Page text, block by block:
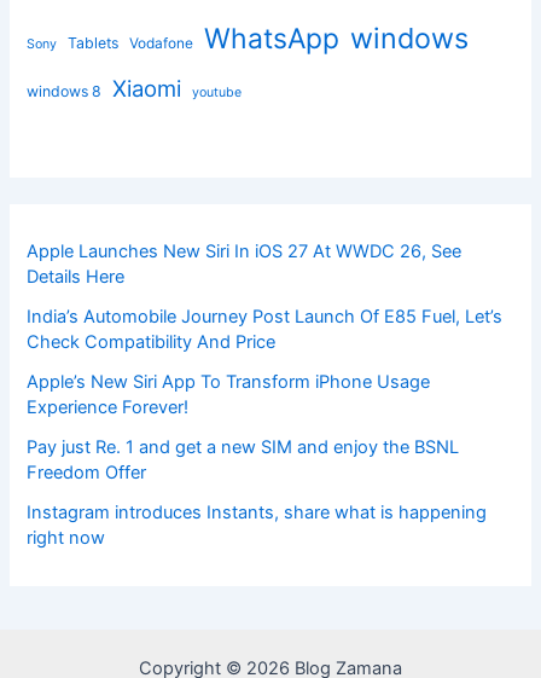
Sony Tablets Vodafone WhatsApp windows
windows 8 Xiaomi youtube
Apple Launches New Siri In iOS 27 At WWDC 26, See
Details Here
India’s Automobile Journey Post Launch Of E85 Fuel, Let’s
Check Compatibility And Price
Apple’s New Siri App To Transform iPhone Usage
Experience Forever!
Pay just Re. 1 and get a new SIM and enjoy the BSNL
Freedom Offer
Instagram introduces Instants, share what is happening
right now
Copyright © 2026 Blog Zamana